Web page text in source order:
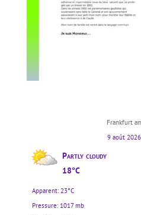
Frankfurt
9 août
Partly cloudy
18°C
Apparent: 23°C
Pressure: 1017 mb